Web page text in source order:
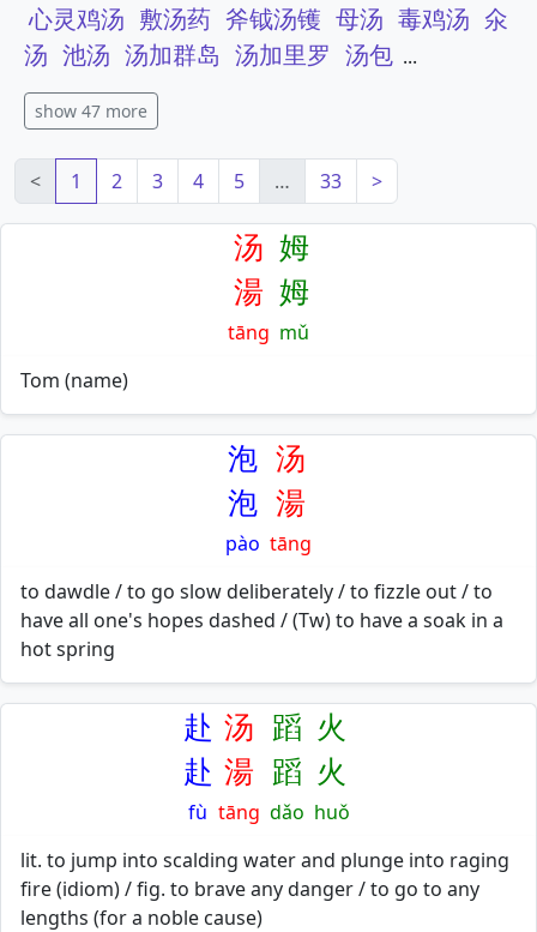
心灵鸡汤 敷汤药 斧钺汤镬 母汤 毒鸡汤 氽
汤 池汤 汤加群岛 汤加里罗 汤包 ...
show 47 more
< 1 2 3 4 5 … 33 >
汤
湯
tāng
姆
姆
mǔ
Tom (name)
泡
泡
pào
汤
湯
tāng
to dawdle / to go slow deliberately / to fizzle out / to
have all one's hopes dashed / (Tw) to have a soak in a
hot spring
赴
赴
fù
汤
湯
tāng
蹈
蹈
dǎo
火
火
huǒ
lit. to jump into scalding water and plunge into raging
fire (idiom) / fig. to brave any danger / to go to any
lengths (for a noble cause)